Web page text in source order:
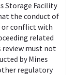
Storage Facility
the conduct of
or conflict with
related
review must not
by Mines
regulatory